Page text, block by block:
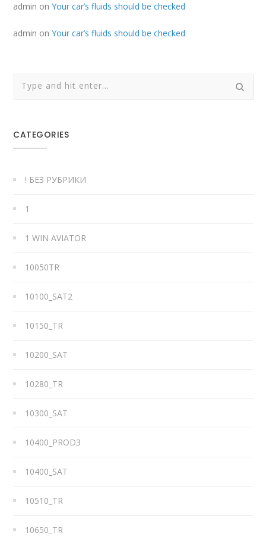
admin onYour car’s fluids should be checked
admin onYour car’s fluids should be checked
CATEGORIES
! БЕЗ РУБРИКИ
1
1 WIN AVIATOR
10050TR
10100_SAT2
10150_TR
10200_SAT
10280_TR
10300_SAT
10400_PROD3
10400_SAT
10510_TR
10650_TR